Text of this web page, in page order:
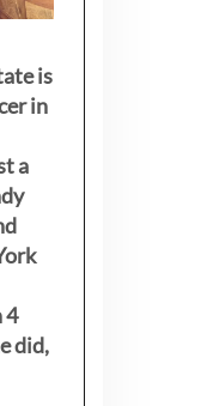
is
in
a
4
did,